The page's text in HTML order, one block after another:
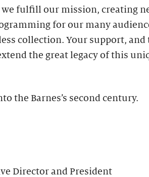
fulfill our mission, creating
for our many
collection. Your support, and
the great legacy of this
the Barnes’s second century.
Director and President